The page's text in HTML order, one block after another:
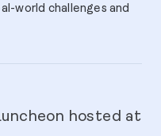
world challenges and
hosted at